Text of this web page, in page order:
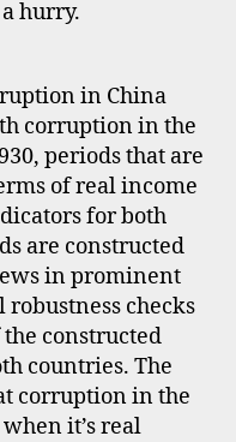
hurry.
in China
corruption in the
periods that are
of real income
for both
are constructed
in prominent
robustness checks
constructed
countries. The
corruption in the
it’s real